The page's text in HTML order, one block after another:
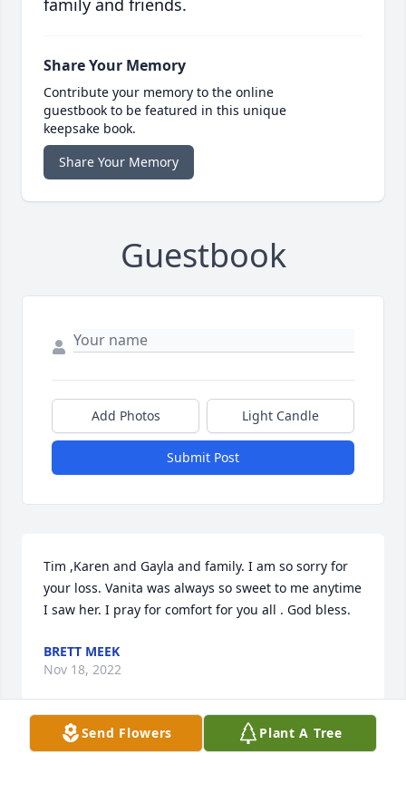
family and friends.
Share Your Memory
Contribute your memory to the online
guestbook to be featured in this unique
keepsake book.
Share Your Memory
Guestbook
Add Photos Light Candle
Submit Post
Tim ,Karen and Gayla and family. I am so sorry for
your loss. Vanita was always so sweet to me anytime
I saw her. I pray for comfort for you all . God bless.
BRETT MEEK
Nov 18, 2022
Send Flowers Plant A Tree